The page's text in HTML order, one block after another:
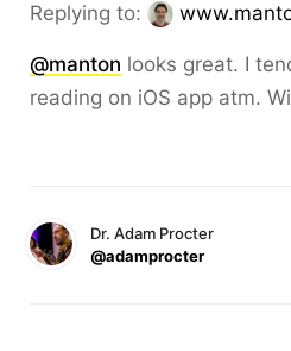
Replying to:
@manton looks great. I
reading on iOS app atm.
Dr. Adam Procter
@adamprocter